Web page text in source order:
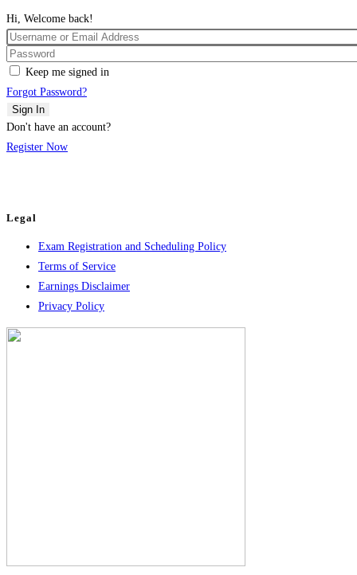
Hi, Welcome back!
Keep me signed in
Forgot Password?
Sign In
Don't have an account?
Register Now
Legal
Exam Registration and Scheduling Policy
Terms of Service
Earnings Disclaimer
Privacy Policy